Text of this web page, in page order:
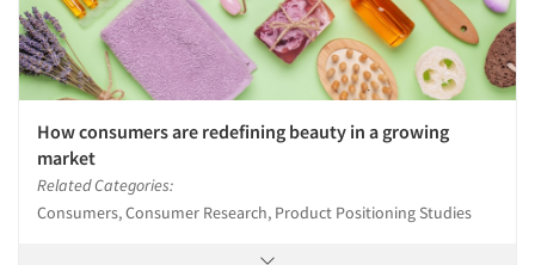
How consumers are redefining beauty in a growing
market
Related Categories:
Consumers, Consumer Research, Product Positioning Studies